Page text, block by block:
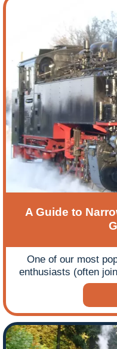
oldest cities, Bonn.
Robson, offers an
A Guide to
One of our most
enthusiasts (often
Germany - rail
narrow gauge
former East. Many of
operate daily
attract many train